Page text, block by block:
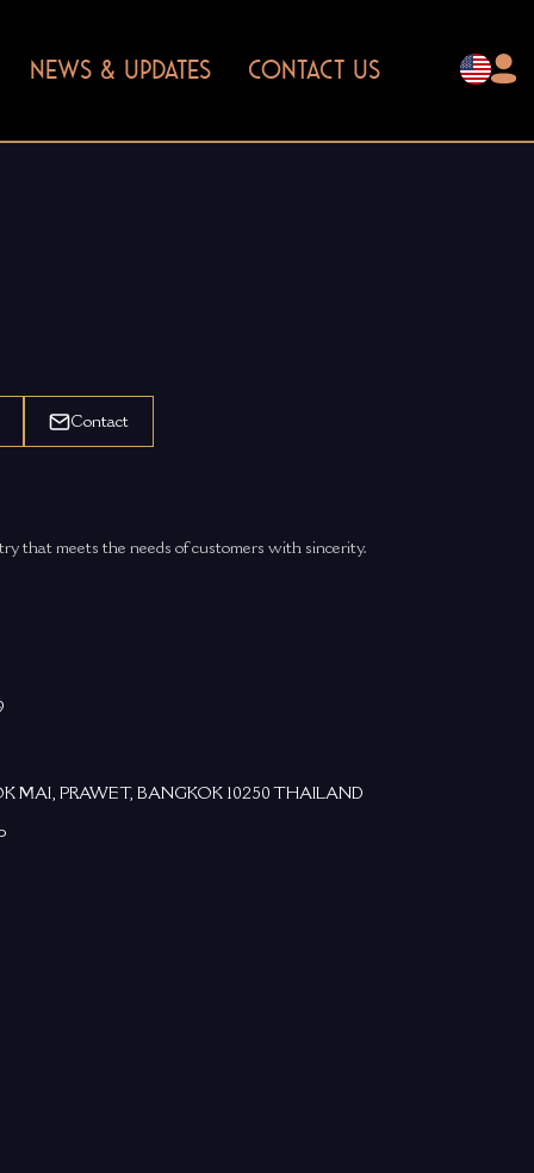
Contact
that meets the needs of customers with sincerity.
PRAWET, BANGKOK 10250 THAILAND
NEWS & UPDATES CONTACT US